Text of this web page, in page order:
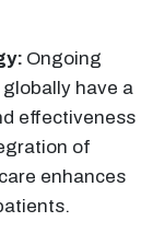
Ongoing
have a
effectiveness
of
enhances